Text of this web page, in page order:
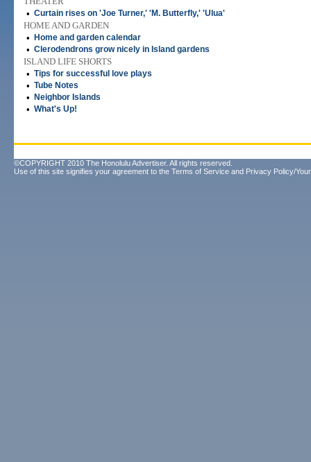
• Curtain rises on 'Joe Turner,' 'M. Butterfly,' 'Ulua'
HOME AND GARDEN
•
Home and garden calendar
• Clerodendrons grow nicely in Island gardens
ISLAND LIFE SHORTS
• Tips for successful love plays
• Tube Notes
• Neighbor Islands
• What's Up!
©COPYRIGHT 2010 The Honolulu Advertiser. All rights reserved.
Use of this site signifies your agreement to the Terms of Service and Privacy Policy/